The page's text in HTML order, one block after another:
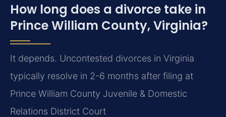
How long does a divorce take in
Prince William County, Virginia?
It depends. Uncontested divorces in Virginia
typically resolve in 2-6 months after filing at
Prince William County Juvenile & Domestic
Relations District Court